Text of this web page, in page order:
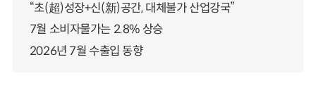
“초(超)성장+신(新)공간, 대체불가 산업강국”
7월 소비자물가는 2.8% 상승
2026년 7월 수출입 동향